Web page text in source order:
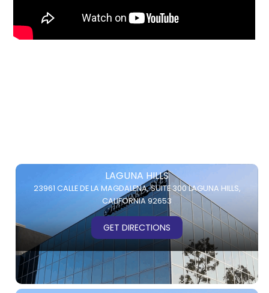
LAGUNA HILLS
23961 CALLE DE LA MAGDALENA,SUITE 300LAGUNA HILLS,
CALIFORNIA 92653
GET DIRECTIONS